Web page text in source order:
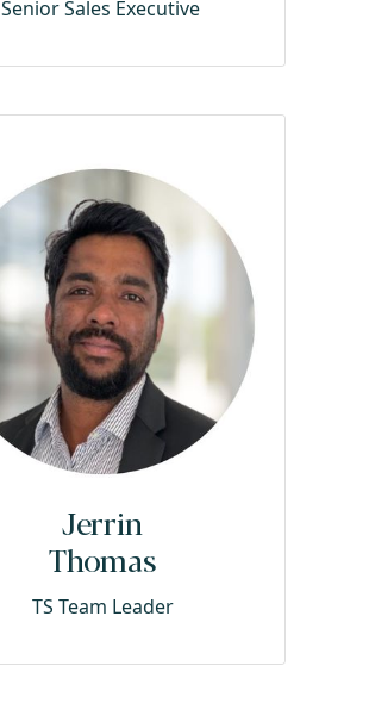
Senior Sales Executive
Jerrin
Thomas
TS Team Leader